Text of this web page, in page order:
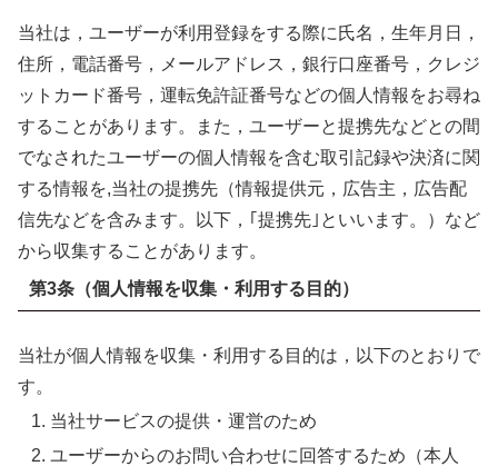
当社は，ユーザーが利用登録をする際に氏名，生年月日，
住所，電話番号，メールアドレス，銀行口座番号，クレジ
ットカード番号，運転免許証番号などの個人情報をお尋ね
することがあります。また，ユーザーと提携先などとの間
でなされたユーザーの個人情報を含む取引記録や決済に関
する情報を,当社の提携先（情報提供元，広告主，広告配
信先などを含みます。以下，｢提携先｣といいます。）など
から収集することがあります。
第3条（個人情報を収集・利用する目的）
当社が個人情報を収集・利用する目的は，以下のとおりで
す。
当社サービスの提供・運営のため
ユーザーからのお問い合わせに回答するため（本人